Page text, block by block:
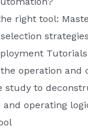
right tool:
Tutorials
operation and
study to
operating